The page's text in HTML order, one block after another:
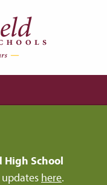
School
here.